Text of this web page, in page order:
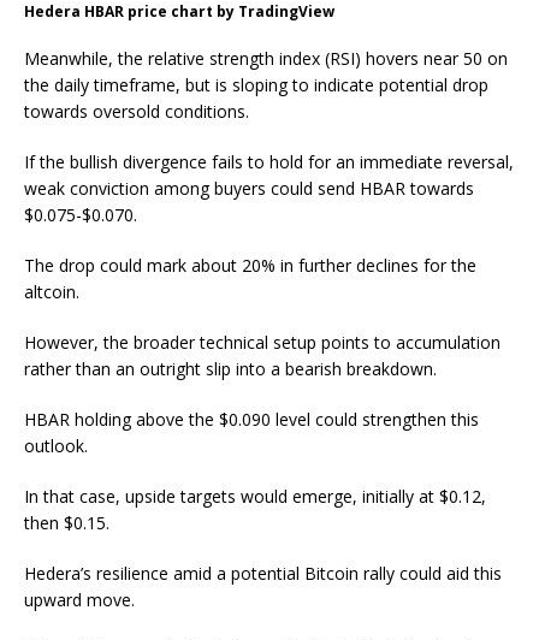
Hedera HBAR price chart by TradingView
Meanwhile, the relative strength index (RSI) hovers near 50 on
the daily timeframe, but is sloping to indicate potential drop
towards oversold conditions.
If the bullish divergence fails to hold for an immediate reversal,
weak conviction among buyers could send HBAR towards
$0.075-$0.070.
The drop could mark about 20% in further declines for the
altcoin.
However, the broader technical setup points to accumulation
rather than an outright slip into a bearish breakdown.
HBAR holding above the $0.090 level could strengthen this
outlook.
In that case, upside targets would emerge, initially at $0.12,
then $0.15.
Hedera’s resilience amid a potential Bitcoin rally could aid this
upward move.